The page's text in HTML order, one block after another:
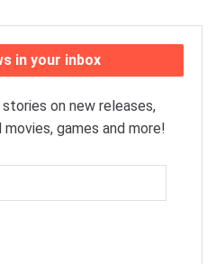
in your inbox
on new releases,
games and more!